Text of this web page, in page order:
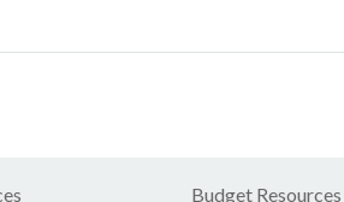
Budget Resources